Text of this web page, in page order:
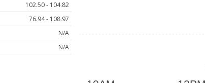
102.50 - 104.82
76.94 - 108.97
N/A
N/A